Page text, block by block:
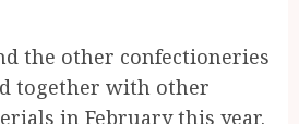
the other confectioneries
together with other
in February this year.